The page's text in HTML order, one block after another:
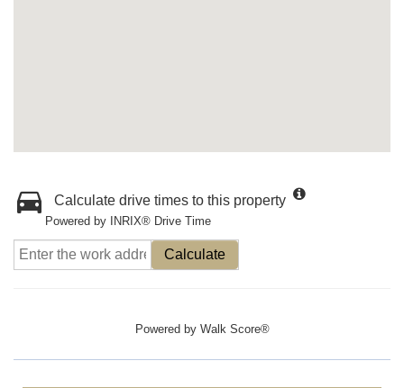
Calculate drive times to this property
Powered by INRIX® Drive Time
Calculate
Powered by Walk Score®